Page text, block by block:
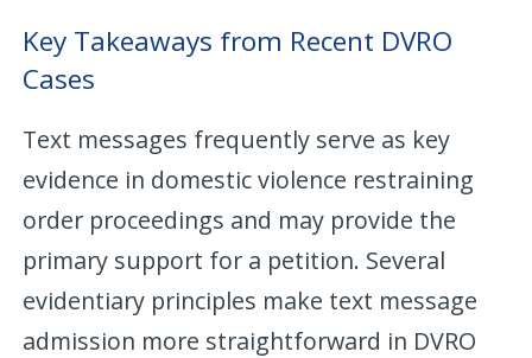
Key Takeaways from Recent DVRO
Cases
Text messages frequently serve as key
evidence in domestic violence restraining
order proceedings and may provide the
primary support for a petition. Several
evidentiary principles make text message
admission more straightforward in DVRO